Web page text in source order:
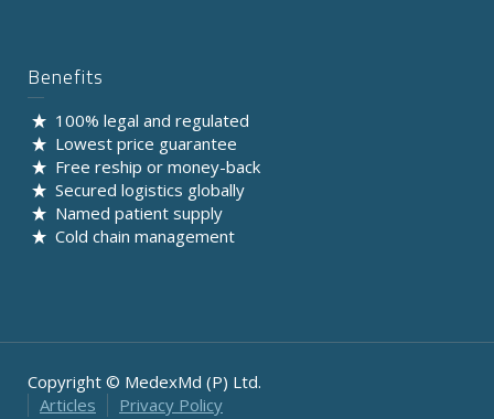
Benefits
100% legal and regulated
Lowest price guarantee
Free reship or money-back
Secured logistics globally
Named patient supply
Cold chain management
Copyright © MedexMd (P) Ltd.
Articles
Privacy Policy